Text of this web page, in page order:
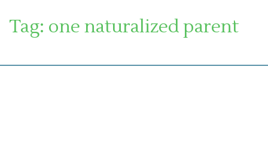
Tag: one naturalized parent